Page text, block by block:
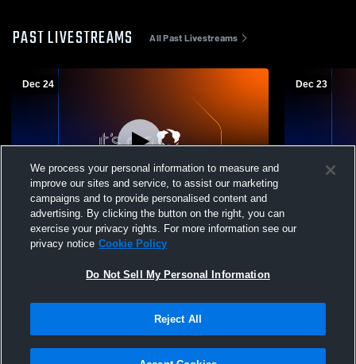
PAST LIVESTREAMS All Past Livestreams
Dec 24
Fargo Davies High School vs Moorhead
varsity Mens Varsity Wrestling
Dec 23
Fargo
We process your personal information to measure and
improve our sites and service, to assist our marketing
campaigns and to provide personalised content and
advertising. By clicking the button on the right, you can
exercise your privacy rights. For more information see our
privacy notice Cookie Policy
Do Not Sell My Personal Information
Reject All